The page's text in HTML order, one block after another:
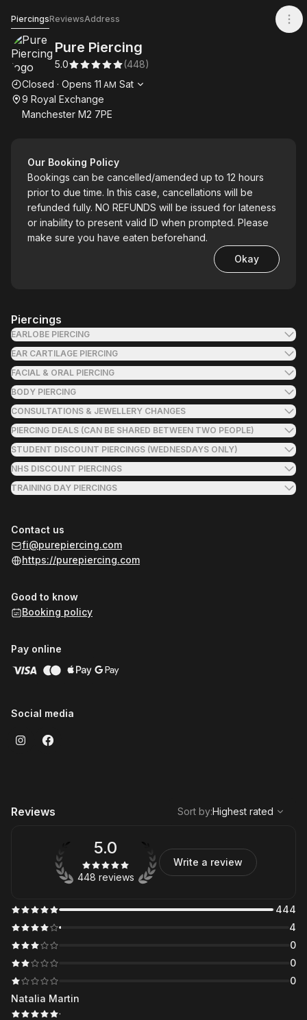
PiercingsReviewsAddress
Pure Piercing
5.0 (448)
Opening hours
Closed · Opens 11 AM Sat
9 Royal Exchange
Manchester M2 7PE
Our Booking Policy
Bookings can be cancelled/amended up to 12 hours
prior to due time. In this case, cancellations will be
refunded fully. NO REFUNDS will be issued for lateness
or inability to present valid ID when prompted. Please
make sure you have eaten beforehand.
Okay
Piercings
EARLOBE PIERCING
EAR CARTILAGE PIERCING
FACIAL & ORAL PIERCING
BODY PIERCING
CONSULTATIONS & JEWELLERY CHANGES
PIERCING DEALS (CAN BE SHARED BETWEEN TWO PEOPLE)
STUDENT DISCOUNT PIERCINGS (WEDNESDAYS ONLY)
NHS DISCOUNT PIERCINGS
TRAINING DAY PIERCINGS
Contact us
fi@purepiercing.com
https://purepiercing.com
Good to know
Booking policy
Pay online
Social media
Reviews
Highest rated
Sort by:Highest rated
444
4
0
0
0
5.0
448 reviews
Write a review
Natalia Martin
·